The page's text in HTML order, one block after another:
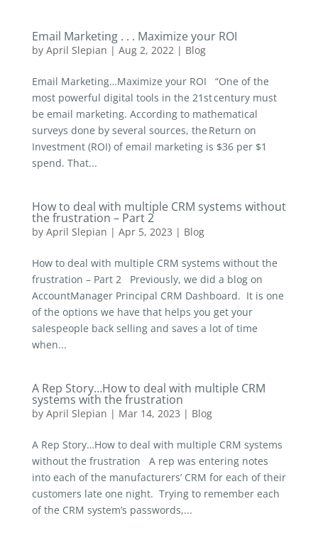
Email Marketing . . . Maximize your ROI
by April Slepian | Aug 2, 2022| Blog
Email Marketing…Maximize your ROI “One of the
most powerful digital tools in the 21st century must
be email marketing. According to mathematical
surveys done by several sources, the Return on
Investment (ROI) of email marketing is $36 per $1
spend. That...
How to deal with multiple CRM systems without
the frustration – Part 2
by April Slepian | Apr 5, 2023 | Blog
How to deal with multiple CRM systems without the
frustration – Part 2 Previously, we did a blog on
AccountManager Principal CRM Dashboard. It is one
of the options we have that helps you get your
salespeople back selling and saves a lot of time
when...
A Rep Story…How to deal with multiple CRM
systems with the frustration
by April Slepian | Mar 14, 2023 | Blog
A Rep Story…How to deal with multiple CRM systems
without the frustration A rep was entering notes
into each of the manufacturers’ CRM for each of their
customers late one night. Trying to remember each
of the CRM system’s passwords,...